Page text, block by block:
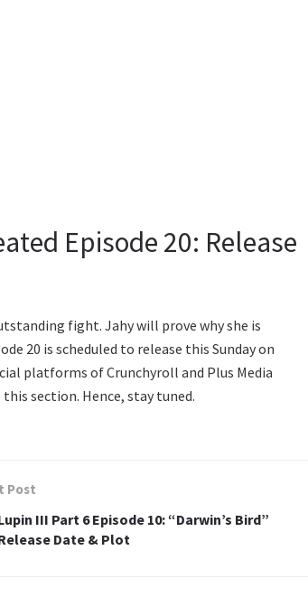
Episode 20: Release
fight. Jahy will prove why she is
20 is scheduled to release this Sunday on
platforms of Crunchyroll and Plus Media
section. Hence, stay tuned.
Post
III Part 6 Episode 10: “Darwin’s Bird”
Date & Plot